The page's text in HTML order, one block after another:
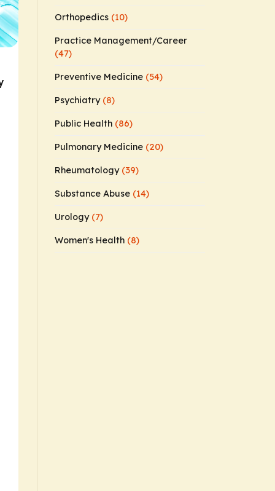
Orthopedics (10)
Practice Management/Career
(47)
Preventive Medicine (54)
Psychiatry (8)
Public Health (86)
Pulmonary Medicine (20)
Rheumatology (39)
Substance Abuse (14)
Urology (7)
Women's Health (8)